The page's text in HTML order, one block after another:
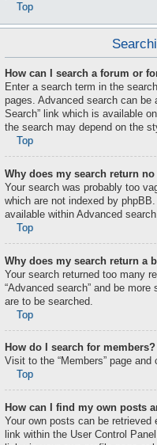
Top
How can I search a forum or
Enter a search term in the
pages. Advanced search can
Search” link which is available
the search may depend on the
Top
Why does my search return
Your search was probably too
which are not indexed by
available within Advanced
Top
Why does my search return a
Your search returned too many
“Advanced search” and be
are to be searched.
Top
How do I search for members?
Visit to the “Members” page and
Top
How can I find my own posts
Your own posts can be retrieved
link within the User Control